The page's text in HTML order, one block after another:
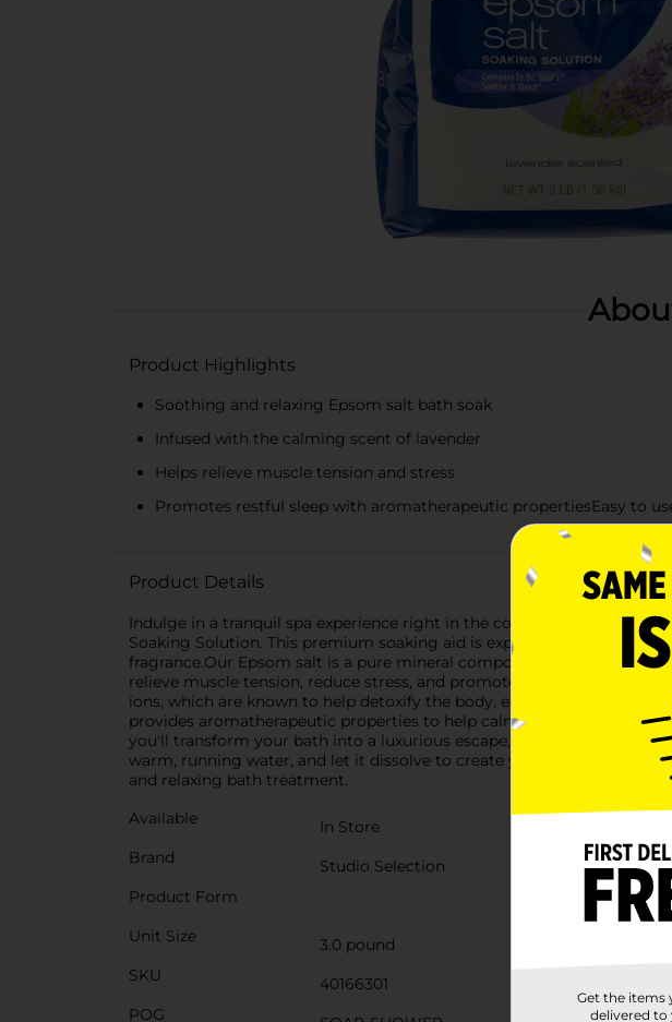
Product Highlights
Soothing and relaxing Epsom salt bath soak
Infused with the calming scent of lavender
Helps relieve muscle tension and stress
Promotes restful sleep with aromatherapeutic propertiesEasy to
Product Details
Indulge in a tranquil spa experience right in the comfort of your own
Soaking Solution. This premium soaking aid is expertly formulated
fragrance.Our Epsom salt is a pure mineral compound (magnesium
relieve muscle tension, reduce stress, and promote a restful night's
ions, which are known to help detoxify the body, ease pain, and
provides aromatherapeutic properties to help calm the mind and
you'll transform your bath into a luxurious escape, leaving you feeling
warm, running water, and let it dissolve to create your very own at-
and relaxing bath treatment.
Available
In Store
Brand
Studio Selection
Product Form
Unit Size
3.0 pound
SKU
40166301
POG
Get the items
delivered to